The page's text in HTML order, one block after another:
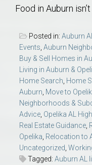
Food in Auburn
Posted in: Auburn
Events Auburn
Buy & Sell Homes in
Living in Auburn &
Home Search Home
Auburn Move to
Neighborhoods &
Advice Opelika AL
Real Estate Guidance
Opelika Relocation to
Uncategorized
Tagged: Auburn AL